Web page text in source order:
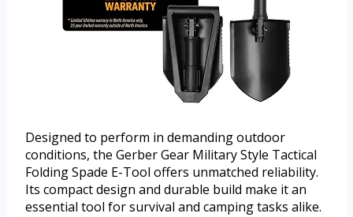
Designed to perform in demanding outdoor
conditions, the Gerber Gear Military Style Tactical
Folding Spade E-Tool offers unmatched reliability.
Its compact design and durable build make it an
essential tool for survival and camping tasks alike.